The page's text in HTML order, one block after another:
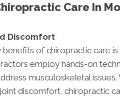
Care In
Discomfort
of chiropractic care
employ hands-on
musculoskeletal
discomfort, chiropractic